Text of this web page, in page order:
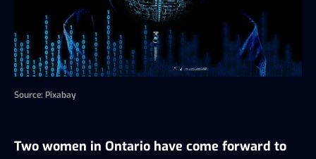
Source: Pixabay
Two women in Ontario have come forward to